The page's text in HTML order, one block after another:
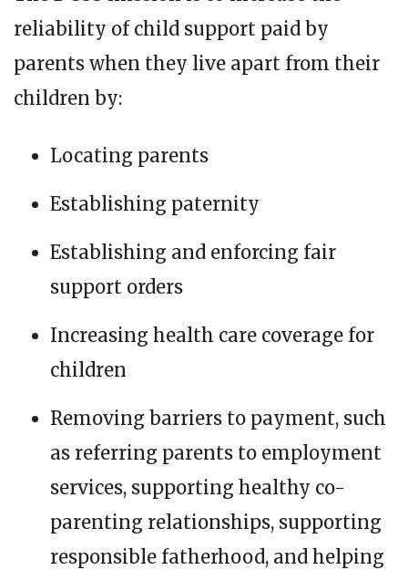
reliability of child support paid by
parents when they live apart from their
children by:
Locating parents
Establishing paternity
Establishing and enforcing fair
support orders
Increasing health care coverage for
children
Removing barriers to payment, such
as referring parents to employment
services, supporting healthy co-
parenting relationships, supporting
responsible fatherhood, and helping